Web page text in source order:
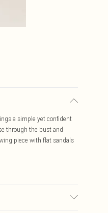
a simple yet confident
through the bust and
piece with flat sandals